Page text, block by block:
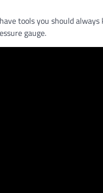
tools you should always
gauge.